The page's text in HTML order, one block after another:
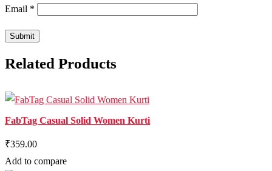
Email *
Related Products
FabTag Casual Solid Women Kurti
₹359.00
Add to compare